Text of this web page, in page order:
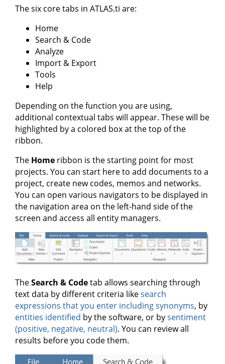
The six core tabs in ATLAS.ti are:
Home
Search & Code
Analyze
Import & Export
Tools
Help
Depending on the function you are using,
additional contextual tabs will appear. These will be
highlighted by a colored box at the top of the
ribbon.
The Home ribbon is the starting point for most
projects. You can start here to add documents to a
project, create new codes, memos and networks.
You can open various navigators to be displayed in
the navigation area on the left-hand side of the
screen and access all entity managers.
TheSearch & Codetab allows searching through
text data by different criteria likesearch
expressions that you enter including synonyms, by
entities identified by the software, or bysentiment
(positive, negative, neutral). You can review all
results before you code them.